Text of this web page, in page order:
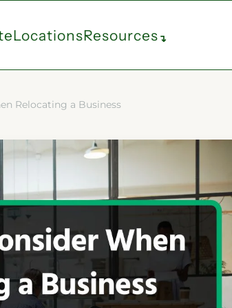
LocationsResources ↴
Relocating a Business